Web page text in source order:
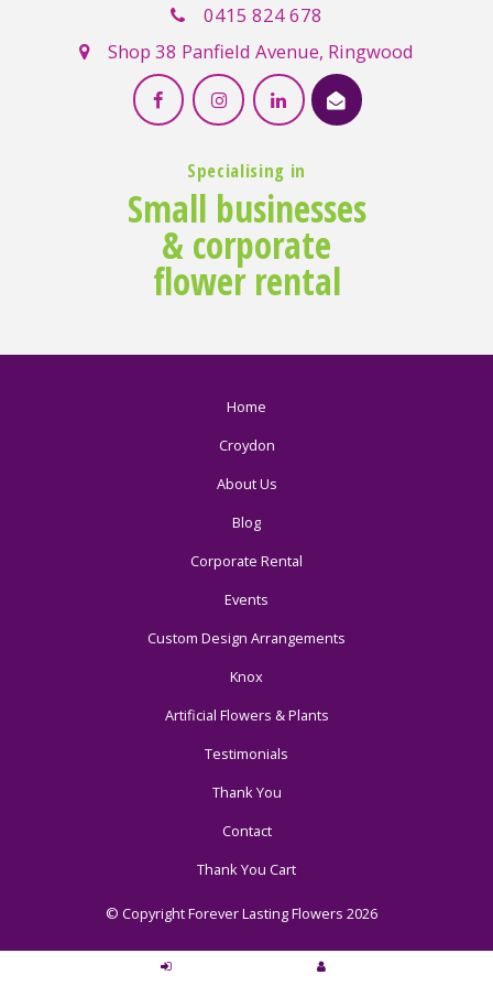
Specialising in
Small businesses
& corporate
flower rental
0415 824 678
Shop 38 Panfield Avenue, Ringwood
Home
Croydon
About Us
Blog
Corporate Rental
Events
Custom Design Arrangements
Knox
Artificial Flowers & Plants
Testimonials
Thank You
Contact
Thank You Cart
© Copyright Forever Lasting Flowers 2026